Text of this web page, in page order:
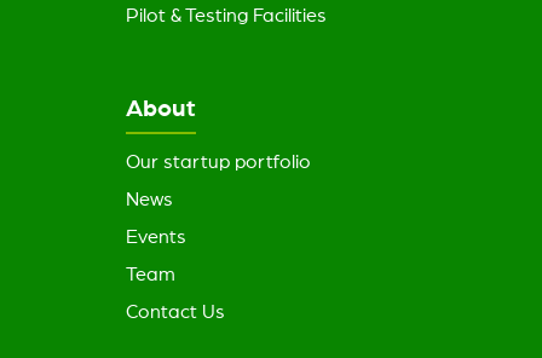
Pilot & Testing Facilities
About
Our startup portfolio
News
Events
Team
Contact Us